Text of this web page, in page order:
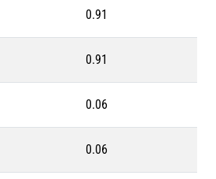
0.91
0.91
0.06
0.06